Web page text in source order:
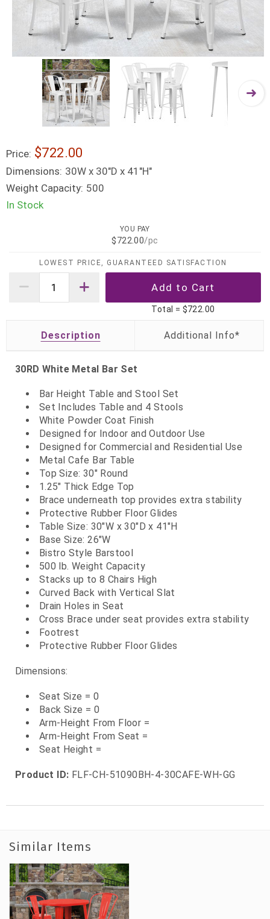
Price: $722.00
Dimensions: 30W x 30"D x 41"H"
Weight Capacity: 500
In Stock
YOU PAY
$722.00/pc
LOWEST PRICE, GUARANTEED SATISFACTION
Total = $722.00
Description
30RD White Metal Bar Set
Bar Height Table and Stool Set
Set Includes Table and 4 Stools
White Powder Coat Finish
Designed for Indoor and Outdoor Use
Designed for Commercial and Residential Use
Metal Cafe Bar Table
Top Size: 30" Round
1.25" Thick Edge Top
Brace underneath top provides extra stability
Protective Rubber Floor Glides
Table Size: 30"W x 30"D x 41"H
Base Size: 26"W
Bistro Style Barstool
500 lb. Weight Capacity
Stacks up to 8 Chairs High
Curved Back with Vertical Slat
Drain Holes in Seat
Cross Brace under seat provides extra stability
Footrest
Protective Rubber Floor Glides
Dimensions:
Seat Size = 0
Back Size = 0
Arm-Height From Floor =
Arm-Height From Seat =
Seat Height =
Product ID: FLF-CH-51090BH-4-30CAFE-WH-GG
Similar Items